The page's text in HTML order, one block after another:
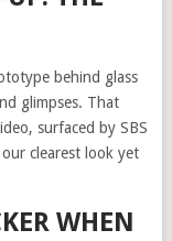
behind glass
glimpses. That
surfaced by SBS
clearest look yet
WHEN